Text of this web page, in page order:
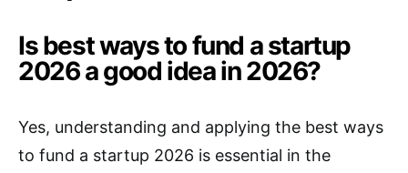
Is best ways to fund a startup
2026 a good idea in 2026?
Yes, understanding and applying the best ways
to fund a startup 2026 is essential in the